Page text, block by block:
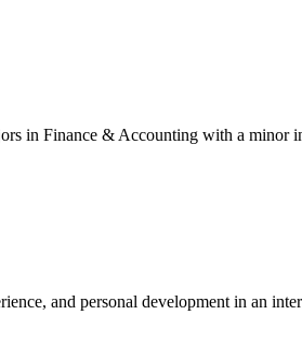
in Finance & Accounting with a minor
and personal development in an